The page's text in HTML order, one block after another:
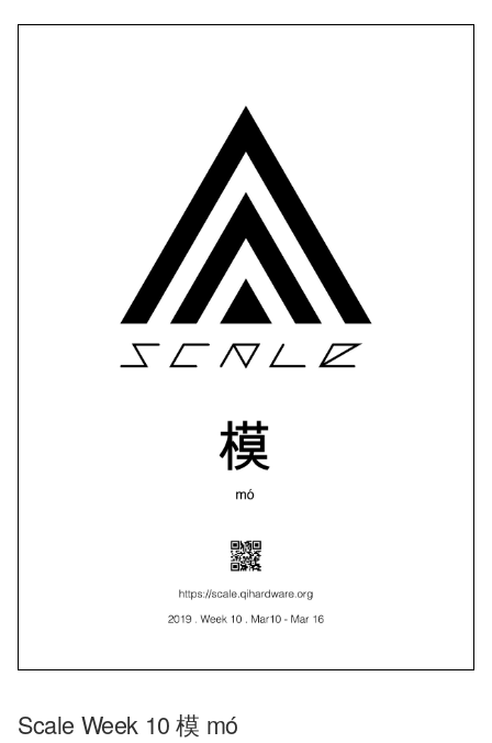
Scale Week 10 模 mó